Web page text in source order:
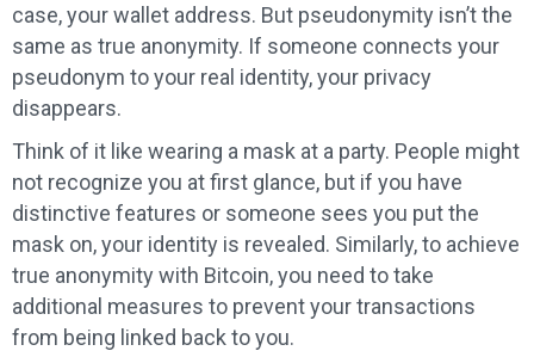
case, your wallet address. But pseudonymity isn’t the
same as true anonymity. If someone connects your
pseudonym to your real identity, your privacy
disappears.
Think of it like wearing a mask at a party. People might
not recognize you at first glance, but if you have
distinctive features or someone sees you put the
mask on, your identity is revealed. Similarly, to achieve
true anonymity with Bitcoin, you need to take
additional measures to prevent your transactions
from being linked back to you.